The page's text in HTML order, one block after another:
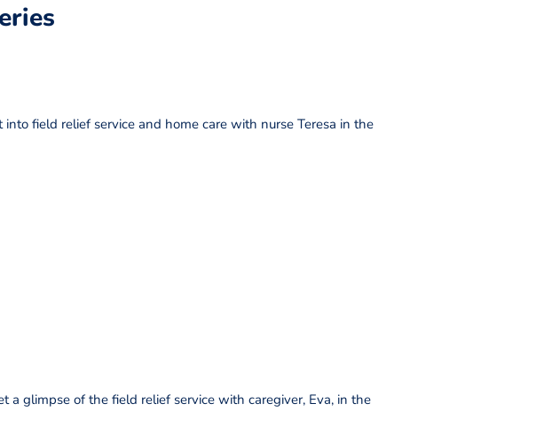
field relief service and home care with nurse Teresa in the
glimpse of the field relief service with caregiver, Eva, in the